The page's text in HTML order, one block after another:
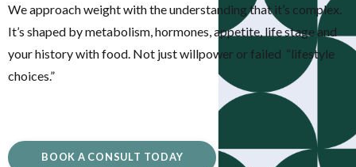
We approach weight with the understanding that it’s complex.
It’s shaped by metabolism, hormones, appetite, life stage and
your history with food. Not just willpower or failed “lifestyle
choices.”
BOOK A CONSULT TODAY